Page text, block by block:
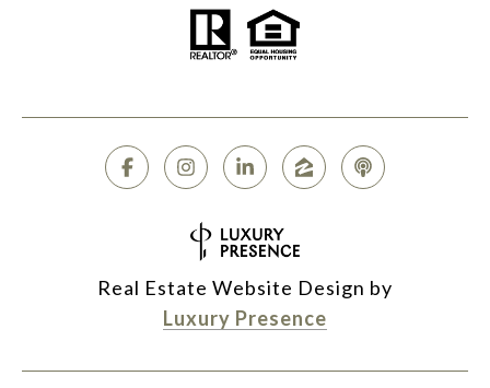
Real Estate Website Design by
Luxury Presence